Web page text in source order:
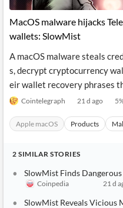
MacOS malware hijacks
wallets: SlowMist
A macOS malware steals
s, decrypt cryptocurrency
eir wallet recovery phrases
Cointelegraph 21 d ago 5
Apple macOS Products
2 SIMILAR STORIES
SlowMist Finds Dangerous
Coinpedia 21 d
SlowMist Reveals Vicious MacOS